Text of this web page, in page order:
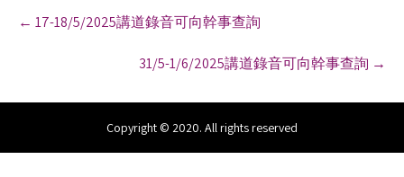
o
a
i
← 17-18/5/2025講道錄音可向幹事查詢
31/5-1/6/2025講道錄音可向幹事查詢 →
Copyright © 2020. All rights reserved